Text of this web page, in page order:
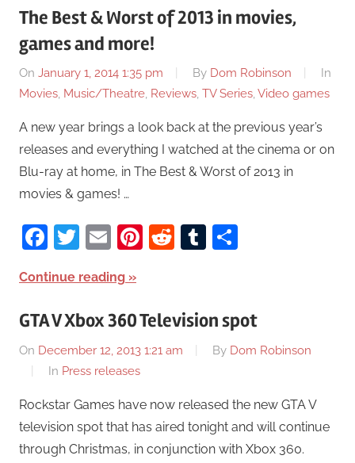
The Best & Worst of 2013 in movies,
games and more!
On January 1, 2014 1:35 pm By Dom Robinson
In
Movies, Music/Theatre, Reviews, TV Series, Video games
A new year brings a look back at the previous year’s
releases and everything I watched at the cinema or on
Blu-ray at home, in The Best & Worst of 2013 in
movies & games! …
Facebook
Twitter
EmailPinterest
RedditTumblr
Continue reading
GTA V Xbox 360 Television spot
On December 12, 2013 1:21 am By Dom Robinson
In Press releases
Rockstar Games have now released the new GTA V
television spot that has aired tonight and will continue
through Christmas, in conjunction with Xbox 360.